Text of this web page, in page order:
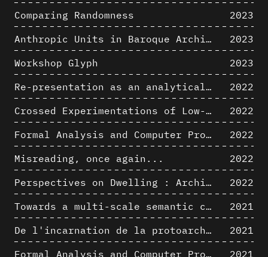
Comparing Randomness
2023
Anthropic Units in Baroque Architecture, the Gallery of the Palazzo Spada and the Roman Palm
2023
Workshop Glyph
2023
Re-presentation as an analytical tool in Baroque Architecture
2022
Crossed Experimentations of Low-Altitude Surveys For The Detection Of Buried Structures
2022
Formal Analysis and Computer Process - Algorithmic Music II/III
2022
Misreading, once again...
2022
Perspectives on Dwelling : Architectural Anthropologies of Home
2022
Towards a multi-scale semantic characterization of the built heritage
2021
De l'incarnation de la protoarchitecture
2021
Formal Analysis and Computer Process - Algorithmic Music I/III
2021